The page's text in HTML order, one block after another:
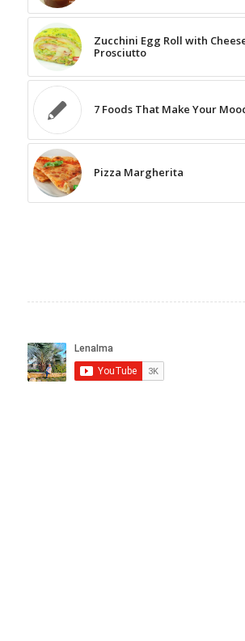
Zucchini Egg Roll with
Prosciutto
7 Foods That Make Your
Pizza Margherita